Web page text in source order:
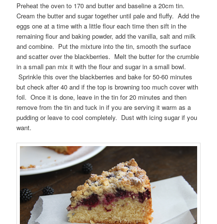
Preheat the oven to 170 and butter and baseline a 20cm tin.
Cream the butter and sugar together until pale and fluffy. Add the
eggs one at a time with a little flour each time then sift in the
remaining flour and baking powder, add the vanilla, salt and milk
and combine. Put the mixture into the tin, smooth the surface
and scatter over the blackberries. Melt the butter for the crumble
in a small pan mix it with the flour and sugar in a small bowl.
Sprinkle this over the blackberries and bake for 50-60 minutes
but check after 40 and if the top is browning too much cover with
foil. Once it is done, leave in the tin for 20 minutes and then
remove from the tin and tuck in if you are serving it warm as a
pudding or leave to cool completely. Dust with icing sugar if you
want.